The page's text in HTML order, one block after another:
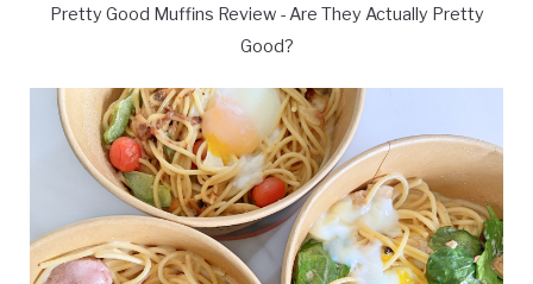
Pretty Good Muffins Review - Are They Actually Pretty
Good?